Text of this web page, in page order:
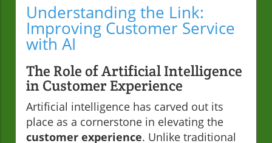
Understanding the Link:
Improving Customer Service
with AI
The Role of Artificial Intelligence
in Customer Experience
Artificial intelligence has carved out its
place as a cornerstone in elevating the
customer experience. Unlike traditional